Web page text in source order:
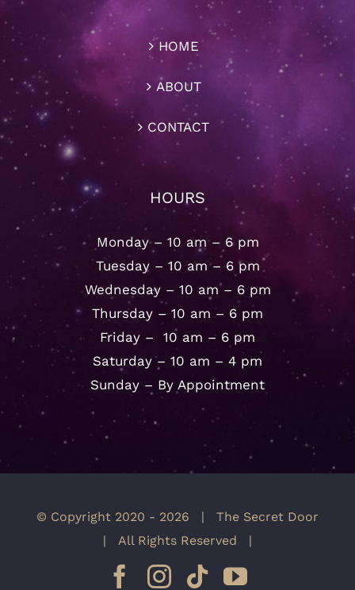
HOME
ABOUT
CONTACT
HOURS
Monday – 10 am – 6 pm
Tuesday – 10 am – 6 pm
Wednesday – 10 am – 6 pm
Thursday – 10 am – 6 pm
Friday – 10 am – 6 pm
Saturday – 10 am – 4 pm
Sunday – By Appointment
© Copyright 2020 - 2026 | The Secret Door
| All Rights Reserved |
Facebook
Instagram
Tiktok
YouTube